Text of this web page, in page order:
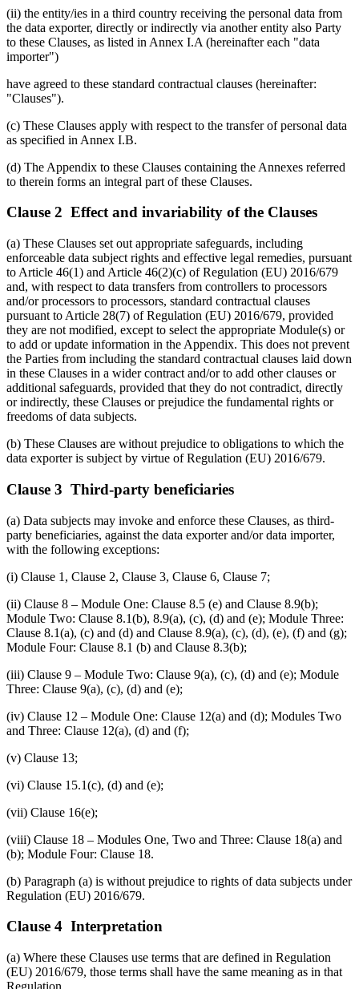
(ii) the entity/ies in a third country receiving the personal data from
the data exporter, directly or indirectly via another entity also Party
to these Clauses, as listed in Annex I.A (hereinafter each "data
importer")
have agreed to these standard contractual clauses (hereinafter:
"Clauses").
(c) These Clauses apply with respect to the transfer of personal data
as specified in Annex I.B.
(d) The Appendix to these Clauses containing the Annexes referred
to therein forms an integral part of these Clauses.
Clause 2 Effect and invariability of the Clauses
(a) These Clauses set out appropriate safeguards, including
enforceable data subject rights and effective legal remedies, pursuant
to Article 46(1) and Article 46(2)(c) of Regulation (EU) 2016/679
and, with respect to data transfers from controllers to processors
and/or processors to processors, standard contractual clauses
pursuant to Article 28(7) of Regulation (EU) 2016/679, provided
they are not modified, except to select the appropriate Module(s) or
to add or update information in the Appendix. This does not prevent
the Parties from including the standard contractual clauses laid down
in these Clauses in a wider contract and/or to add other clauses or
additional safeguards, provided that they do not contradict, directly
or indirectly, these Clauses or prejudice the fundamental rights or
freedoms of data subjects.
(b) These Clauses are without prejudice to obligations to which the
data exporter is subject by virtue of Regulation (EU) 2016/679.
Clause 3 Third-party beneficiaries
(a) Data subjects may invoke and enforce these Clauses, as third-
party beneficiaries, against the data exporter and/or data importer,
with the following exceptions:
(i) Clause 1, Clause 2, Clause 3, Clause 6, Clause 7;
(ii) Clause 8 – Module One: Clause 8.5 (e) and Clause 8.9(b);
Module Two: Clause 8.1(b), 8.9(a), (c), (d) and (e); Module Three:
Clause 8.1(a), (c) and (d) and Clause 8.9(a), (c), (d), (e), (f) and (g);
Module Four: Clause 8.1 (b) and Clause 8.3(b);
(iii) Clause 9 – Module Two: Clause 9(a), (c), (d) and (e); Module
Three: Clause 9(a), (c), (d) and (e);
(iv) Clause 12 – Module One: Clause 12(a) and (d); Modules Two
and Three: Clause 12(a), (d) and (f);
(v) Clause 13;
(vi) Clause 15.1(c), (d) and (e);
(vii) Clause 16(e);
(viii) Clause 18 – Modules One, Two and Three: Clause 18(a) and
(b); Module Four: Clause 18.
(b) Paragraph (a) is without prejudice to rights of data subjects under
Regulation (EU) 2016/679.
Clause 4 Interpretation
(a) Where these Clauses use terms that are defined in Regulation
(EU) 2016/679, those terms shall have the same meaning as in that
Regulation.